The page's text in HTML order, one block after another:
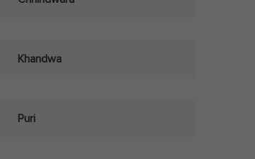
Khandwa
Puri